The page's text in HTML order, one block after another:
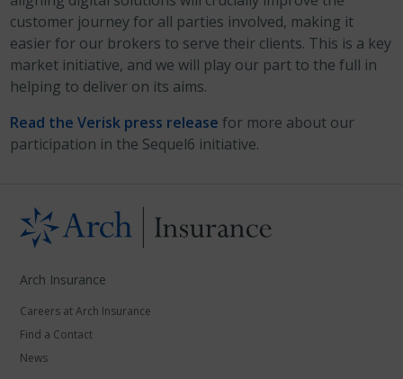
customer journey for all parties involved, making it
easier for our brokers to serve their clients. This is a key
market initiative, and we will play our part to the full in
helping to deliver on its aims.
Read the Verisk press release for more about our
participation in the Sequel6 initiative.
Arch Insurance
Careers at Arch Insurance
Find a Contact
News